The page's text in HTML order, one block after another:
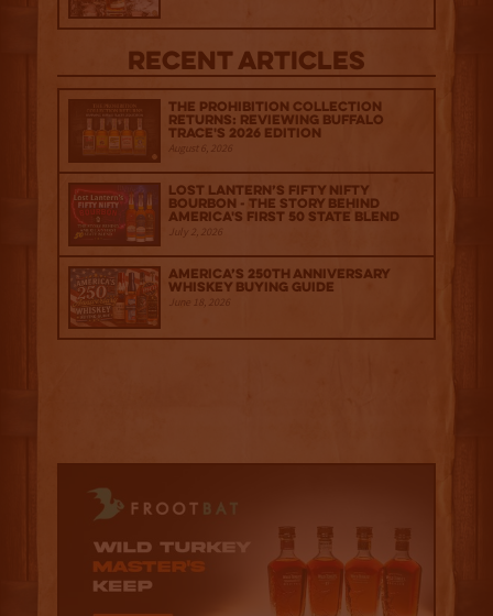
Recent Articles
The Prohibition Collection
Returns: Reviewing Buffalo
Trace's 2026 Edition
August 6, 2026
Lost Lantern’s Fifty Nifty
Bourbon - The Story Behind
America's First 50 State Blend
July 2, 2026
America’s 250th Anniversary
Whiskey Buying Guide
June 18, 2026